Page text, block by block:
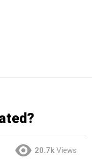
20.7k Views